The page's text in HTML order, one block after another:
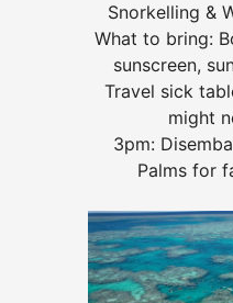
Snorkelling &
What to bring:
sunscreen,
Travel sick
might
3pm:
Palms for